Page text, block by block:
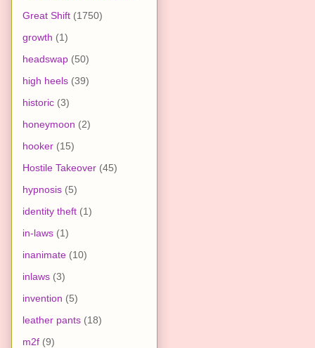
Great Shift (1750)
growth (1)
headswap (50)
high heels (39)
historic (3)
honeymoon (2)
hooker (15)
Hostile Takeover (45)
hypnosis (5)
identity theft (1)
in-laws (1)
inanimate (10)
inlaws (3)
invention (5)
leather pants (18)
m2f (9)